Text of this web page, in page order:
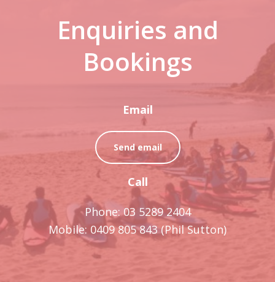
Enquiries and
Bookings
Email
Send email
Call
Phone: 03 5289 2404
Mobile: 0409 805 843 (Phil Sutton)